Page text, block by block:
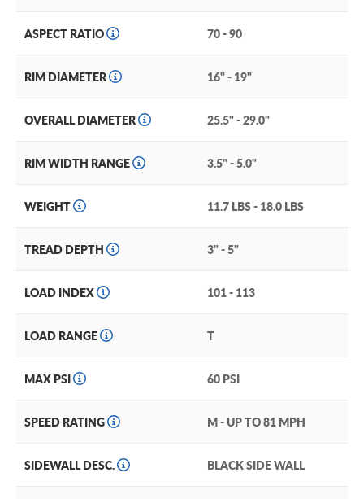
ASPECT RATIO 70 - 90
RIM DIAMETER 16" - 19"
OVERALL DIAMETER 25.5" - 29.0"
RIM WIDTH RANGE 3.5" - 5.0"
WEIGHT 11.7 LBS - 18.0 LBS
TREAD DEPTH 3" - 5"
LOAD INDEX 101 - 113
LOAD RANGE T
MAX PSI 60 PSI
SPEED RATING M - UP TO 81 MPH
SIDEWALL DESC. BLACK SIDE WALL